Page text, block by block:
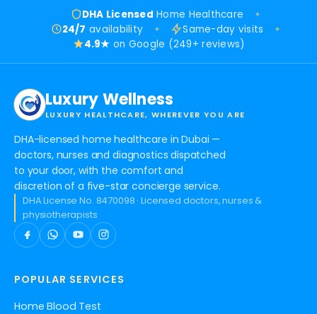
DHA Licensed Home Healthcare
24/7 availability
Same-day visits
4.9★ on Google (249+ reviews)
Luxury Wellness
LUXURY HEALTHCARE, WHEREVER YOU ARE
DHA-licensed home healthcare in Dubai —
doctors, nurses and diagnostics dispatched
to your door, with the comfort and
discretion of a five-star concierge service.
DHA License No. 8470098 · Licensed doctors, nurses &
physiotherapists
POPULAR SERVICES
Home Blood Test